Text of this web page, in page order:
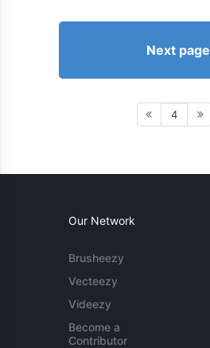
Next page
4
Our Network
Brusheezy
Vecteezy
Videezy
Become a
Contributor